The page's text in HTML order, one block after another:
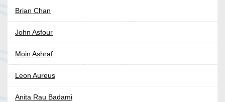
Brian Chan
John Asfour
Moin Ashraf
Leon Aureus
Anita Rau Badami